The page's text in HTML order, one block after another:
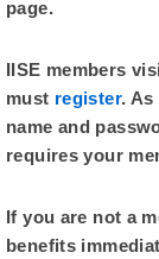
page.
IISE members
must register. As
name and
requires your
If you are not a
benefits